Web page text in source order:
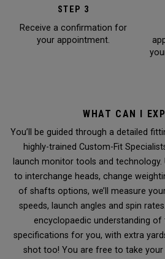
STEP 3
Receive a confirmation for
your appointment.
WHAT CAN I
You’ll be guided through a detailed
highly-trained Custom-Fit
launch monitor tools and technology.
to interchange heads, change
of shafts options, we’ll measure
speeds, launch angles and spin
encyclopaedic understanding
specifications for you, with extra
shot too! You are free to take